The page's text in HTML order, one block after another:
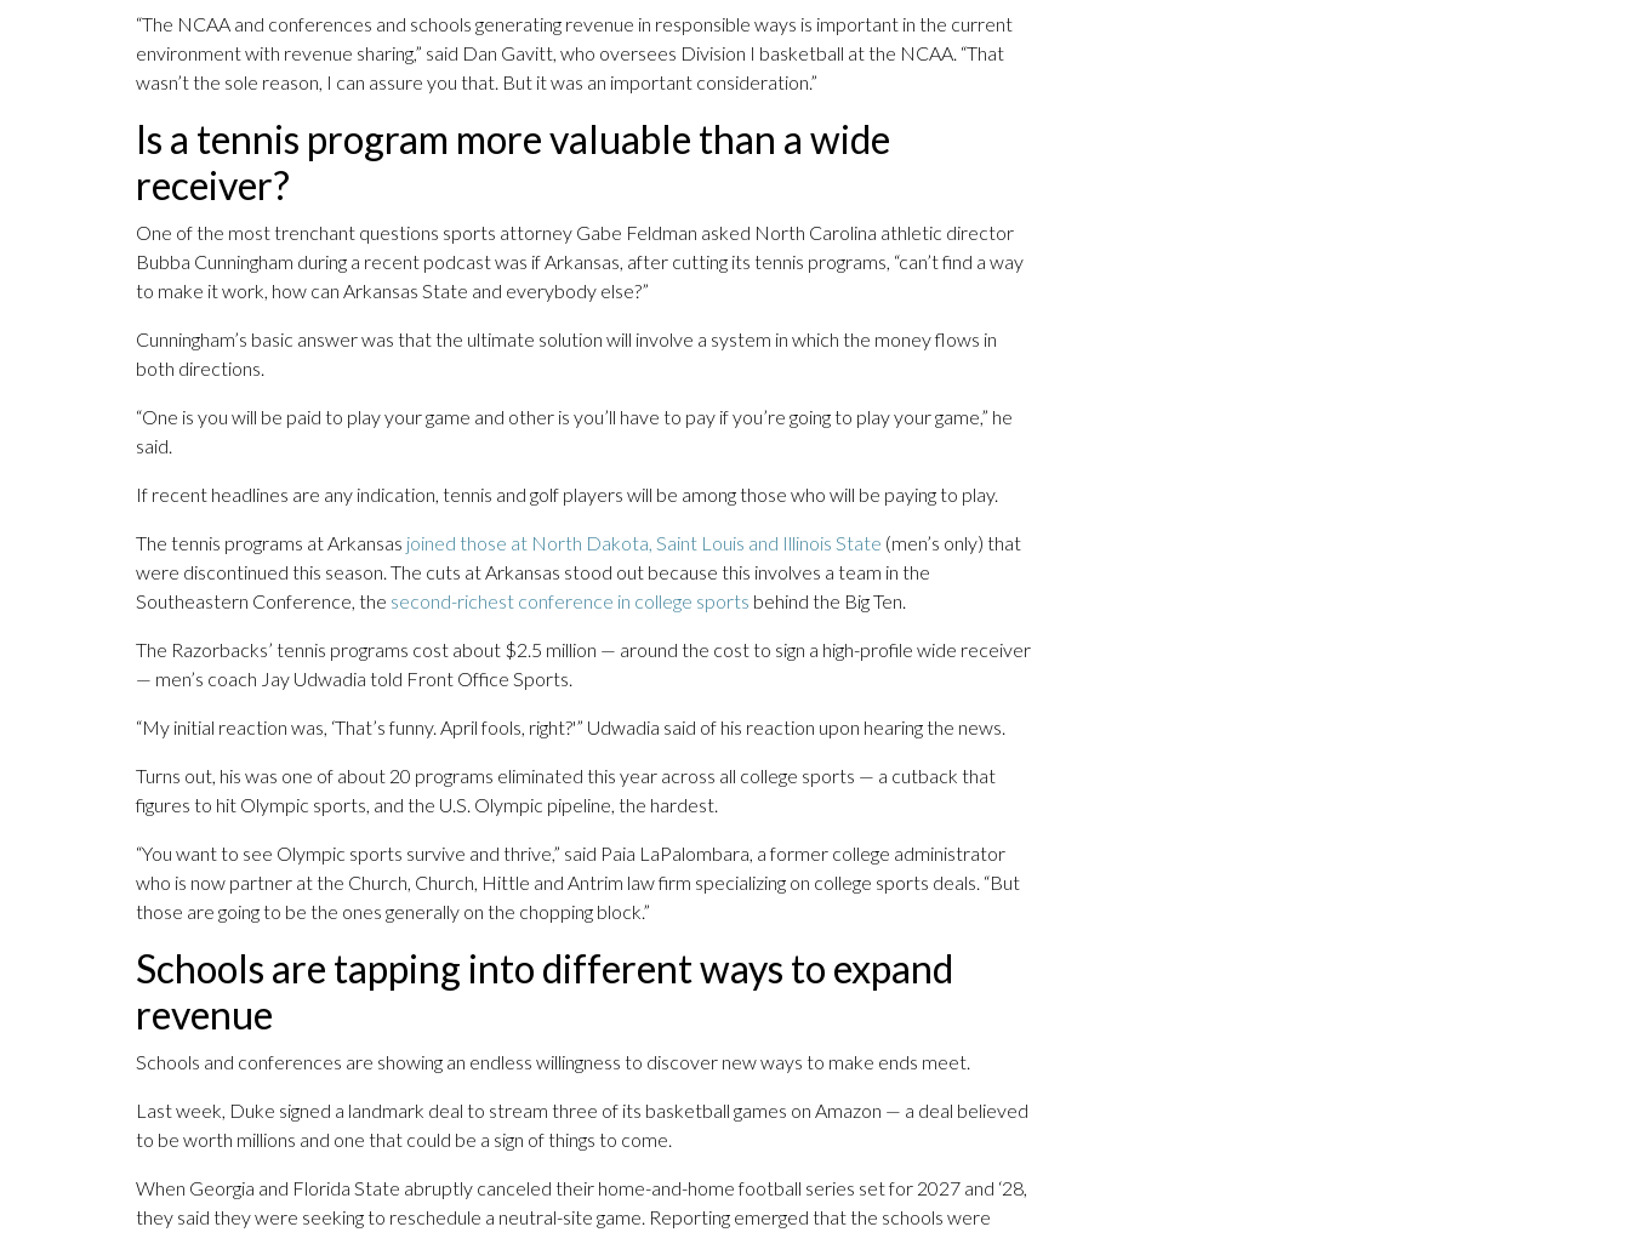
“The NCAA and conferences and schools generating revenue in responsible ways is important in the current
environment with revenue sharing,” said Dan Gavitt, who oversees Division I basketball at the NCAA. “That
wasn’t the sole reason, I can assure you that. But it was an important consideration.”
Is a tennis program more valuable than a wide
receiver?
One of the most trenchant questions sports attorney Gabe Feldman asked North Carolina athletic director
Bubba Cunningham during a recent podcast was if Arkansas, after cutting its tennis programs, “can’t find a way
to make it work, how can Arkansas State and everybody else?”
Cunningham’s basic answer was that the ultimate solution will involve a system in which the money flows in
both directions.
“One is you will be paid to play your game and other is you’ll have to pay if you’re going to play your game,” he
said.
If recent headlines are any indication, tennis and golf players will be among those who will be paying to play.
The tennis programs at Arkansas joined those at North Dakota, Saint Louis and Illinois State (men’s only) that
were discontinued this season. The cuts at Arkansas stood out because this involves a team in the
Southeastern Conference, the second-richest conference in college sports behind the Big Ten.
The Razorbacks’ tennis programs cost about $2.5 million — around the cost to sign a high-profile wide receiver
— men’s coach Jay Udwadia told Front Office Sports.
“My initial reaction was, ‘That’s funny. April fools, right?'” Udwadia said of his reaction upon hearing the news.
Turns out, his was one of about 20 programs eliminated this year across all college sports — a cutback that
figures to hit Olympic sports, and the U.S. Olympic pipeline, the hardest.
“You want to see Olympic sports survive and thrive,” said Paia LaPalombara, a former college administrator
who is now partner at the Church, Church, Hittle and Antrim law firm specializing on college sports deals. “But
those are going to be the ones generally on the chopping block.”
Schools are tapping into different ways to expand
revenue
Schools and conferences are showing an endless willingness to discover new ways to make ends meet.
Last week, Duke signed a landmark deal to stream three of its basketball games on Amazon — a deal believed
to be worth millions and one that could be a sign of things to come.
When Georgia and Florida State abruptly canceled their home-and-home football series set for 2027 and ‘28,
they said they were seeking to reschedule a neutral-site game. Reporting emerged that the schools were